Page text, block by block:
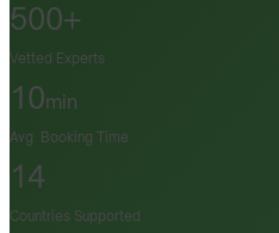
500+
Vetted Experts
10min
Avg. Booking Time
14
Countries Supported